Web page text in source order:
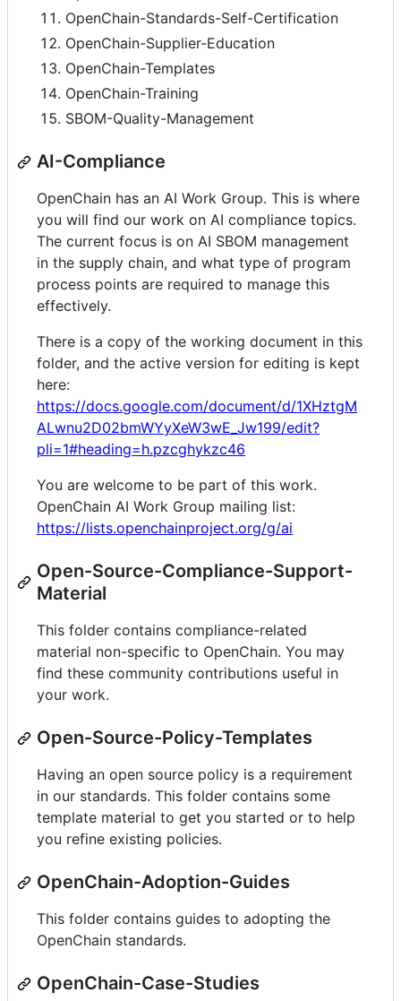
OpenChain-Standards-Self-Certification
OpenChain-Supplier-Education
OpenChain-Templates
OpenChain-Training
SBOM-Quality-Management
AI-Compliance
OpenChain has an AI Work Group. This is where
you will find our work on AI compliance topics.
The current focus is on AI SBOM management
in the supply chain, and what type of program
process points are required to manage this
effectively.
There is a copy of the working document in this
folder, and the active version for editing is kept
here:
https://docs.google.com/document/d/1XHztgM
ALwnu2D02bmWYyXeW3wE_Jw199/edit?
pli=1#heading=h.pzcghykzc46
You are welcome to be part of this work.
OpenChain AI Work Group mailing list:
https://lists.openchainproject.org/g/ai
Open-Source-Compliance-Support-
Material
This folder contains compliance-related
material non-specific to OpenChain. You may
find these community contributions useful in
your work.
Open-Source-Policy-Templates
Having an open source policy is a requirement
in our standards. This folder contains some
template material to get you started or to help
you refine existing policies.
OpenChain-Adoption-Guides
This folder contains guides to adopting the
OpenChain standards.
OpenChain-Case-Studies